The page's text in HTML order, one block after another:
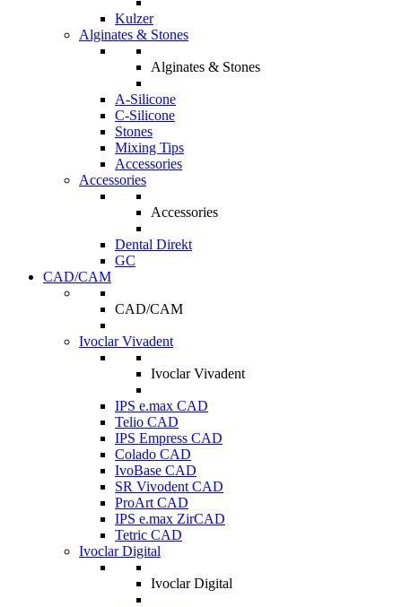
Kulzer
Alginates & Stones
Alginates & Stones
A-Silicone
C-Silicone
Stones
Mixing Tips
Accessories
Accessories
Accessories
Dental Direkt
GC
CAD/CAM
CAD/CAM
Ivoclar Vivadent
Ivoclar Vivadent
IPS e.max CAD
Telio CAD
IPS Empress CAD
Colado CAD
IvoBase CAD
SR Vivodent CAD
ProArt CAD
IPS e.max ZirCAD
Tetric CAD
Ivoclar Digital
Ivoclar Digital